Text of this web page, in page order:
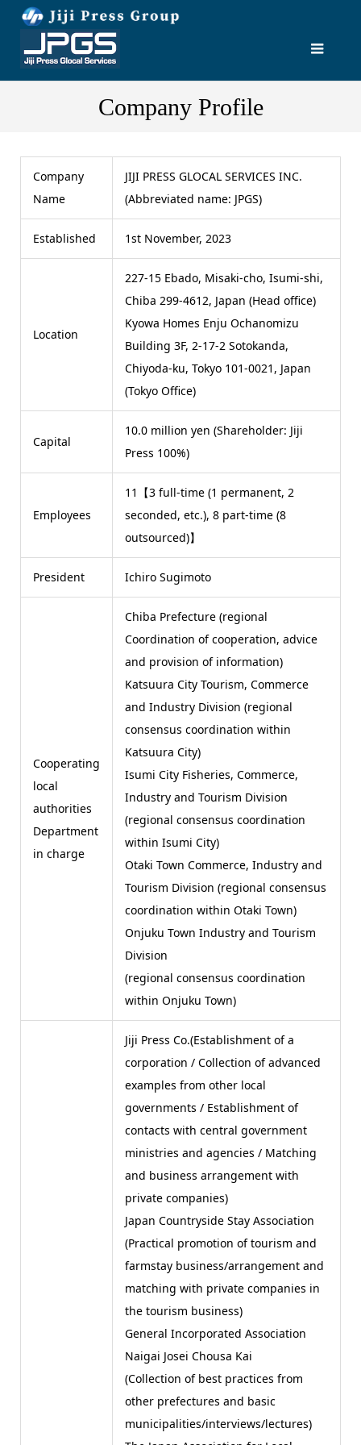
Company Profile
Company
Name
JIJI PRESS GLOCAL SERVICES INC.
(Abbreviated name: JPGS)
Established 1st November, 2023
Location
227-15 Ebado, Misaki-cho, Isumi-shi,
Chiba 299-4612, Japan (Head office)
Kyowa Homes Enju Ochanomizu
Building 3F, 2-17-2 Sotokanda,
Chiyoda-ku, Tokyo 101-0021, Japan
(Tokyo Office)
Capital
10.0 million yen (Shareholder: Jiji
Press 100%)
Employees
11【3 full-time (1 permanent, 2
seconded, etc.), 8 part-time (8
outsourced)】
President Ichiro Sugimoto
Cooperating
local
authorities
Department
in charge
Chiba Prefecture (regional
Coordination of cooperation, advice
and provision of information)
Katsuura City Tourism, Commerce
and Industry Division (regional
consensus coordination within
Katsuura City)
Isumi City Fisheries, Commerce,
Industry and Tourism Division
(regional consensus coordination
within Isumi City)
Otaki Town Commerce, Industry and
Tourism Division (regional consensus
coordination within Otaki Town)
Onjuku Town Industry and Tourism
Division
(regional consensus coordination
within Onjuku Town)
Jiji Press Co.(Establishment of a
corporation / Collection of advanced
examples from other local
governments / Establishment of
contacts with central government
ministries and agencies / Matching
and business arrangement with
private companies)
Japan Countryside Stay Association
(Practical promotion of tourism and
farmstay business/arrangement and
matching with private companies in
the tourism business)
General Incorporated Association
Naigai Josei Chousa Kai
(Collection of best practices from
other prefectures and basic
municipalities/interviews/lectures)